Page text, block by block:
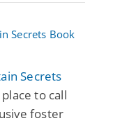
Secrets
to call
foster